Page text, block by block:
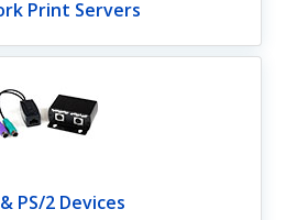
Print Servers
PS/2 Devices